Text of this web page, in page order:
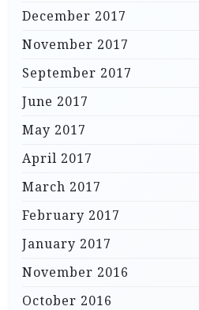
December 2017
November 2017
September 2017
June 2017
May 2017
April 2017
March 2017
February 2017
January 2017
November 2016
October 2016